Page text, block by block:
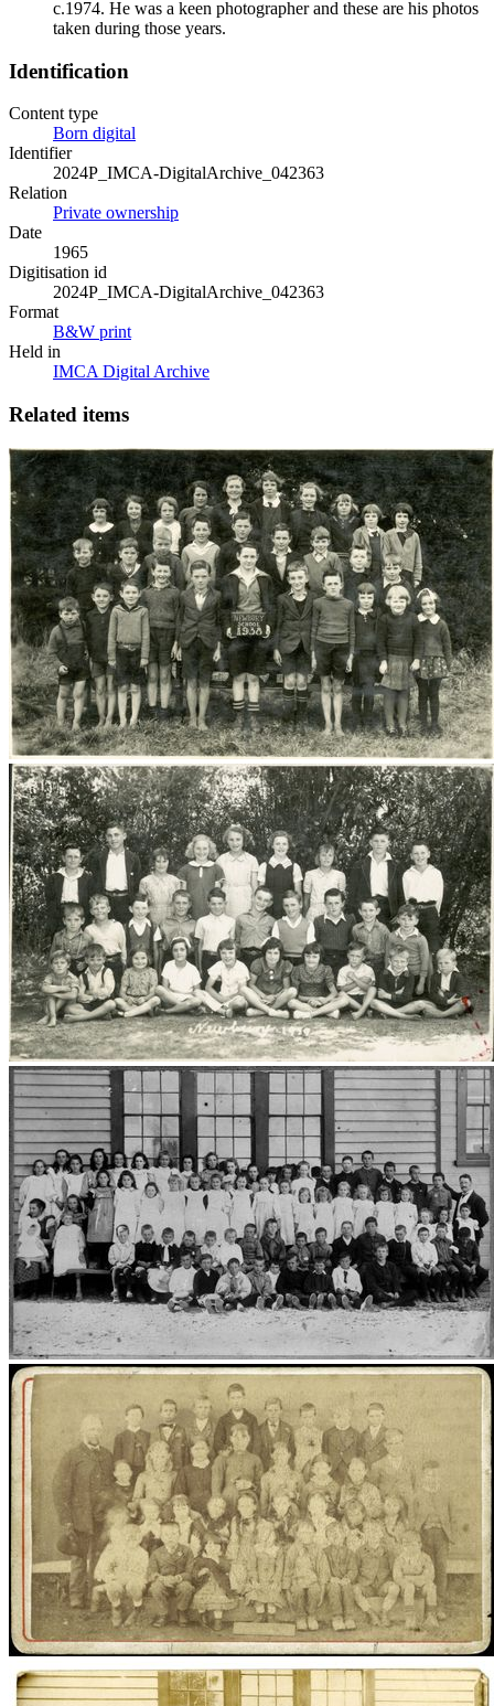
c.1974. He was a keen photographer and these are his photos
taken during those years.
Identification
Content type
Born digital
Identifier
2024P_IMCA-DigitalArchive_042363
Relation
Private ownership
Date
1965
Digitisation id
2024P_IMCA-DigitalArchive_042363
Format
B&W print
Held in
IMCA Digital Archive
Related items